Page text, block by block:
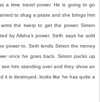
a time travel power. He is going to go
to shag a pirate and she brings him
the twerp to get the power. Simon
by Alisha's power. Seth says he sold
power to. Seth lends Simon the money
once he goes back. Simon packs up
him standing over and they show an
it is destroyed, looks like he has quite a